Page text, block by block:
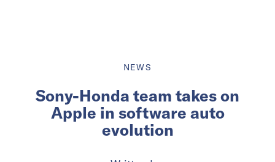
NEWS
Sony-Honda team takes on
Apple in software auto
evolution